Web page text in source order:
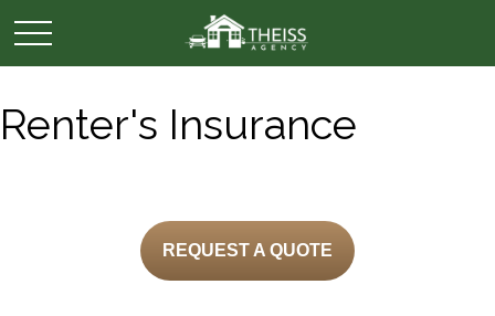
Renter's Insurance
REQUEST A QUOTE